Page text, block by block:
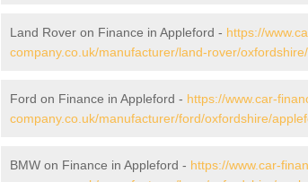
Land Rover on Finance in Appleford - https://
company.co.uk/manufacturer/land-rover/
Ford on Finance in Appleford - https://www.car-
company.co.uk/manufacturer/ford/oxfordshire/
BMW on Finance in Appleford - https://www.car-